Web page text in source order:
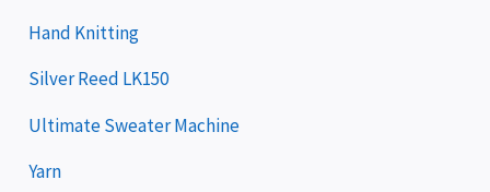
Hand Knitting
Silver Reed LK150
Ultimate Sweater Machine
Yarn